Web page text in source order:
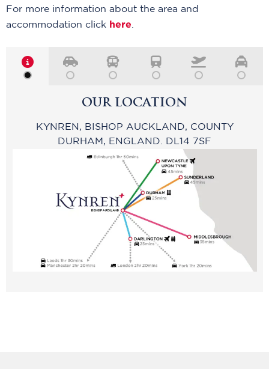
For more information about the area and
accommodation click here.
OUR LOCATION
KYNREN, BISHOP AUCKLAND, COUNTY
DURHAM, ENGLAND. DL14 7SF